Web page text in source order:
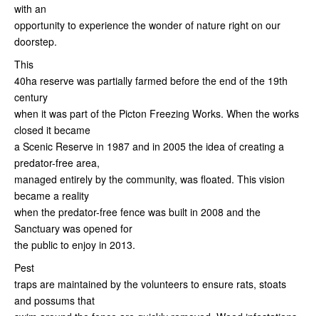
with an
opportunity to experience the wonder of nature right on our
doorstep.
This
40ha reserve was partially farmed before the end of the 19th
century
when it was part of the Picton Freezing Works. When the works
closed it became
a Scenic Reserve in 1987 and in 2005 the idea of creating a
predator-free area,
managed entirely by the community, was floated. This vision
became a reality
when the predator-free fence was built in 2008 and the
Sanctuary was opened for
the public to enjoy in 2013.
Pest
traps are maintained by the volunteers to ensure rats, stoats
and possums that